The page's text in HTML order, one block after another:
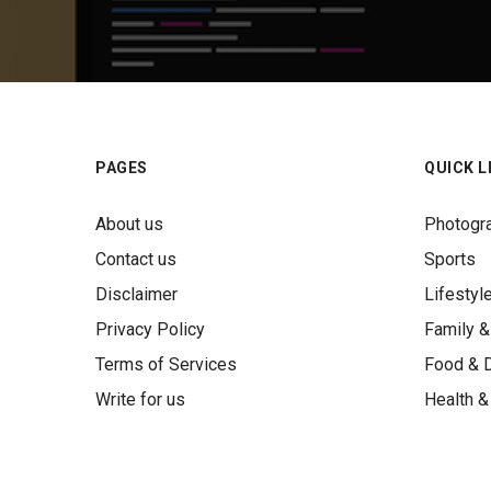
PAGES
About us
Contact us
Disclaimer
Privacy Policy
Terms of Services
Write for us
QUICK
Sports
Family
Food &
Health